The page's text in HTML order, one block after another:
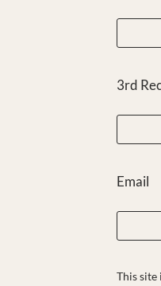
3rd
Email
This site